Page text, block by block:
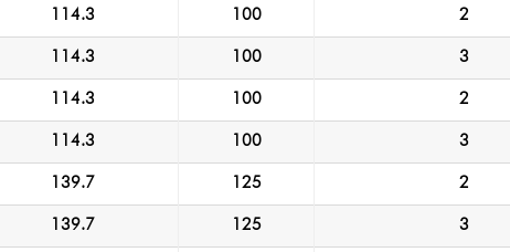
114.3 100 2
114.3 100 3
114.3 100 2
114.3 100 3
139.7 125 2
139.7 125 3